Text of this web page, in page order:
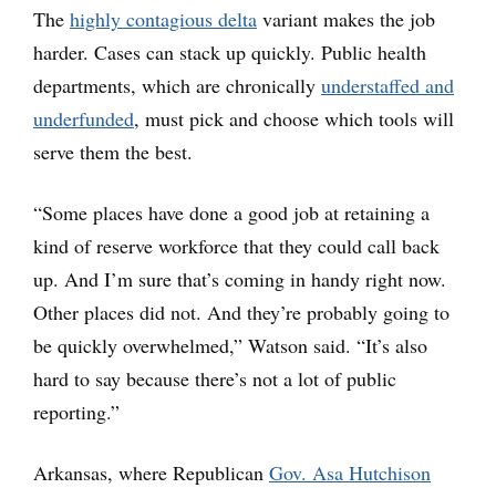
The highly contagious delta variant makes the job
harder. Cases can stack up quickly. Public health
departments, which are chronically understaffed and
underfunded, must pick and choose which tools will
serve them the best.
“Some places have done a good job at retaining a
kind of reserve workforce that they could call back
up. And I’m sure that’s coming in handy right now.
Other places did not. And they’re probably going to
be quickly overwhelmed,” Watson said. “It’s also
hard to say because there’s not a lot of public
reporting.”
Arkansas, where Republican Gov. Asa Hutchison